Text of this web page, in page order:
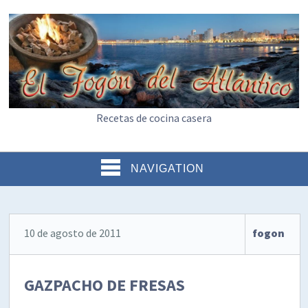
Recetas de cocina casera
NAVIGATION
10 de agosto de 2011 fogon
GAZPACHO DE FRESAS